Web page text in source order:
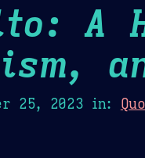
A
25, 2023 in: